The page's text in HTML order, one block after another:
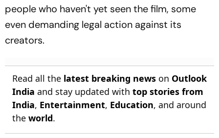
people who haven't yet seen the film, some
even demanding legal action against its
creators.
Read all the latest breaking news on Outlook
India and stay updated with top stories from
India, Entertainment, Education, and around
the world.